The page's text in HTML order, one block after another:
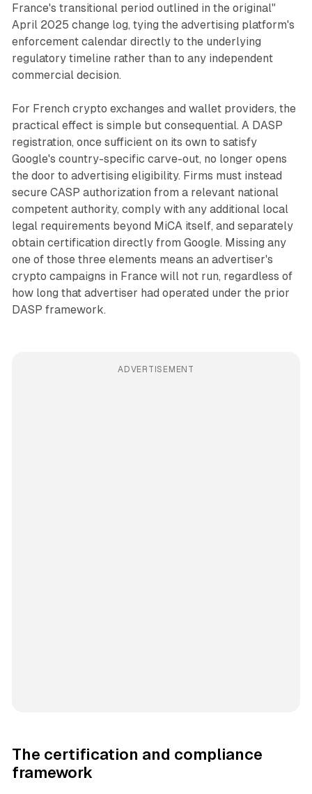
France's transitional period outlined in the original"
April 2025 change log, tying the advertising platform's
enforcement calendar directly to the underlying
regulatory timeline rather than to any independent
commercial decision.
For French crypto exchanges and wallet providers, the
practical effect is simple but consequential. A DASP
registration, once sufficient on its own to satisfy
Google's country-specific carve-out, no longer opens
the door to advertising eligibility. Firms must instead
secure CASP authorization from a relevant national
competent authority, comply with any additional local
legal requirements beyond MiCA itself, and separately
obtain certification directly from Google. Missing any
one of those three elements means an advertiser's
crypto campaigns in France will not run, regardless of
how long that advertiser had operated under the prior
DASP framework.
ADVERTISEMENT
The certification and compliance
framework